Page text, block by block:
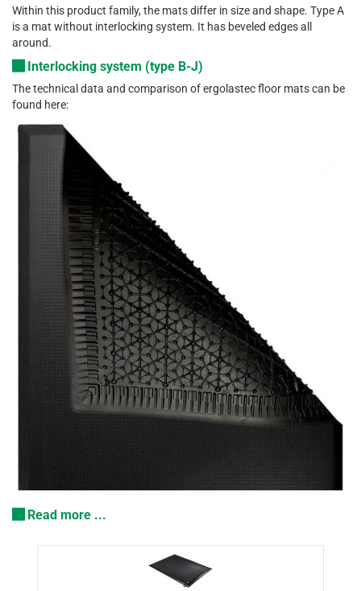
Within this product family, the mats differ in size and shape. Type A
is a mat without interlocking system. It has beveled edges all
around.
Interlocking system (type B-J)
The technical data and comparison of ergolastec floor mats can be
found here:
Read more ...